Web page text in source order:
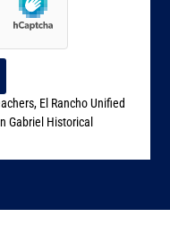
, El Rancho Unified
Gabriel Historical